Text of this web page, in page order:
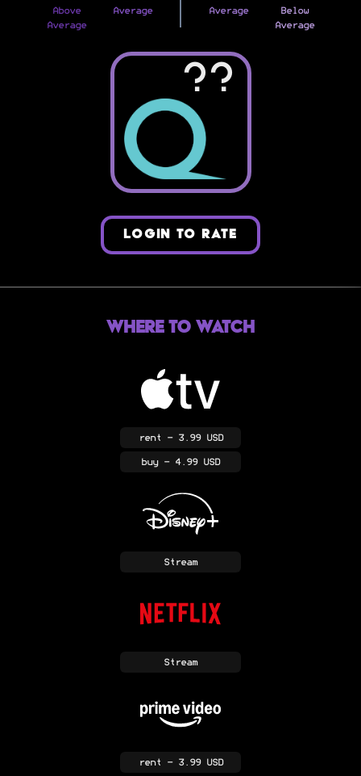
Above
Average
Average
Average
Below
Average
??
LOGIN TO RATE
Where to Watch
rent - 3.99 USD
buy- 4.99 USD
Stream
Stream
rent - 3.99 USD